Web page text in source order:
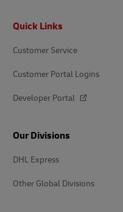
Quick Links
Customer Service
Customer Portal Logins
Developer Portal
Our Divisions
DHL Express
Other Global Divisions